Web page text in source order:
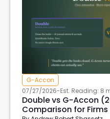
G-Accon
07/27/2026-Est. Reading: 8
Double vs G-Accon
Comparison for Firms